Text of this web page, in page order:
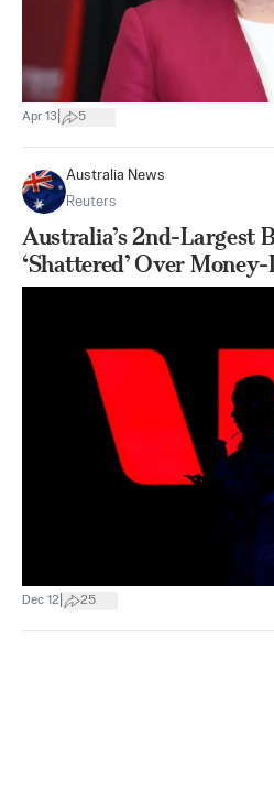
Apr 13 5
Australia News
Reuters
Australia’s 2nd-Largest
‘Shattered’ Over
Dec 12 25